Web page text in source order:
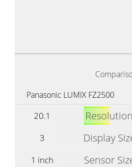
Panasonic LUMIX FZ2500
20.1 Resolution
3
Display
1 inch
Sensor